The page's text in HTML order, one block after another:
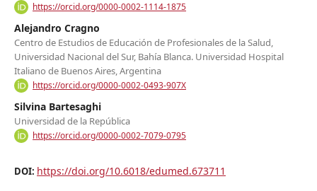
https://orcid.org/0000-0002-1114-1875
Alejandro Cragno
Centro de Estudios de Educación de Profesionales de la Salud,
Universidad Nacional del Sur, Bahía Blanca. Universidad Hospital
Italiano de Buenos Aires, Argentina
https://orcid.org/0000-0002-0493-907X
Silvina Bartesaghi
Universidad de la República
https://orcid.org/0000-0002-7079-0795
DOI: https://doi.org/10.6018/edumed.673711